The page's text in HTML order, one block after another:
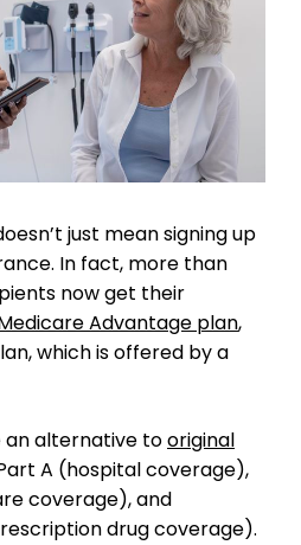
just mean signing up
In fact, more than
now get their
Advantage plan,
which is offered by a
an alternative tooriginal
A (hospital coverage),
coverage), and
drug coverage).